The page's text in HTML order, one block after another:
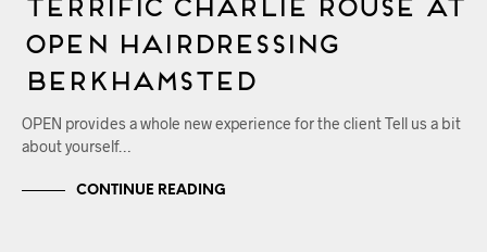
OPEN Hairdressing
Berkhamsted
OPEN provides a whole new experience for the client Tell us a bit
about yourself…
CONTINUE READING